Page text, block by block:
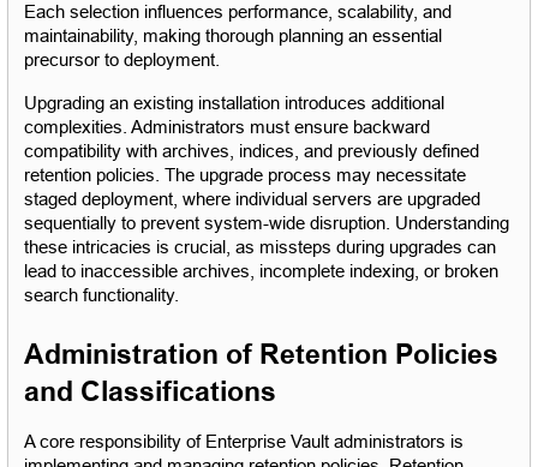
Each selection influences performance, scalability, and
maintainability, making thorough planning an essential
precursor to deployment.
Upgrading an existing installation introduces additional
complexities. Administrators must ensure backward
compatibility with archives, indices, and previously defined
retention policies. The upgrade process may necessitate
staged deployment, where individual servers are upgraded
sequentially to prevent system-wide disruption. Understanding
these intricacies is crucial, as missteps during upgrades can
lead to inaccessible archives, incomplete indexing, or broken
search functionality.
Administration of Retention Policies
and Classifications
A core responsibility of Enterprise Vault administrators is